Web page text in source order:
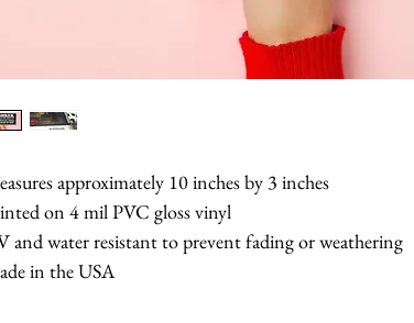
approximately 10 inches by 3 inches
on 4 mil PVC gloss vinyl
and water resistant to prevent fading or weathering
in the USA